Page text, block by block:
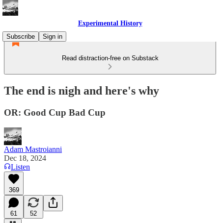
Experimental History
Subscribe
Sign in
Read distraction-free on Substack
The end is nigh and here's why
OR: Good Cup Bad Cup
Adam Mastroianni
Dec 18, 2024
Listen
369
61 52